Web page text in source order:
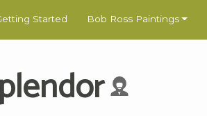
Started Bob Ross Paintings